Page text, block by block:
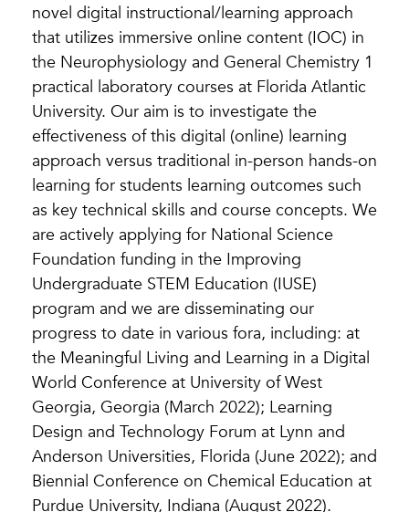
novel digital instructional/learning approach
that utilizes immersive online content (IOC) in
the Neurophysiology and General Chemistry 1
practical laboratory courses at Florida Atlantic
University. Our aim is to investigate the
effectiveness of this digital (online) learning
approach versus traditional in-person hands-on
learning for students learning outcomes such
as key technical skills and course concepts. We
are actively applying for National Science
Foundation funding in the Improving
Undergraduate STEM Education (IUSE)
program and we are disseminating our
progress to date in various fora, including: at
the Meaningful Living and Learning in a Digital
World Conference at University of West
Georgia, Georgia (March 2022); Learning
Design and Technology Forum at Lynn and
Anderson Universities, Florida (June 2022); and
Biennial Conference on Chemical Education at
Purdue University, Indiana (August 2022).